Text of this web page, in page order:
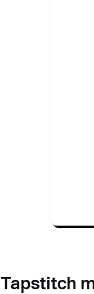
Tapstitch